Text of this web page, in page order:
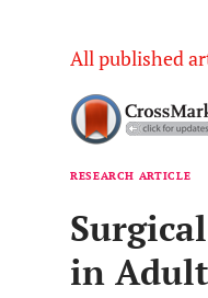
All published
RESEARCH ARTICLE
in